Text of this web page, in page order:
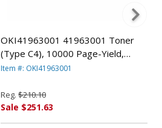
OKI41963001 41963001 Toner
(Type C4), 10000 Page-Yield,
Yellow By OKIDATA
Item #: OKI41963001
Reg. $210.10
Sale $251.63